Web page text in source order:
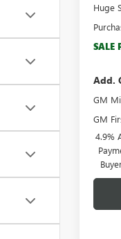
Huge
SALE
Add.
GM
GM
4.9%